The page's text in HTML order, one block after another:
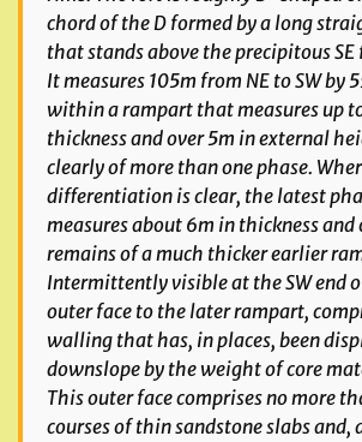
chord of the D formed by a long
that stands above the precipitous
It measures 105m from NE to SW by
within a rampart that measures up
thickness and over 5m in external
clearly of more than one phase.
differentiation is clear, the latest
measures about 6m in thickness and
remains of a much thicker earlier
Intermittently visible at the SW end
outer face to the later rampart,
walling that has, in places, been
downslope by the weight of core
This outer face comprises no more
courses of thin sandstone slabs